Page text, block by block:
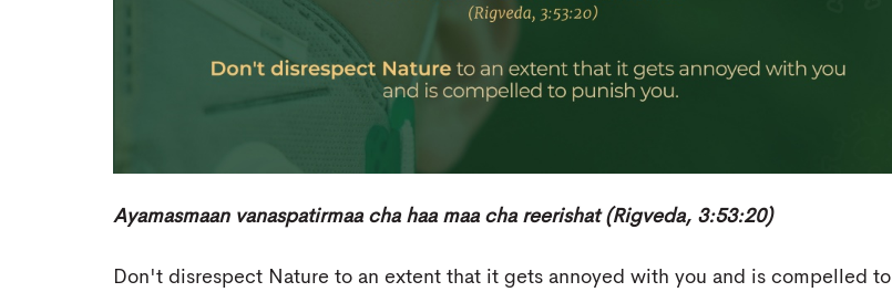
Ayamasmaan vanaspatirmaa cha haa maa cha reerishat (Rigveda, 3:53:20)
Don't disrespect Nature to an extent that it gets annoyed with you and is compelled to